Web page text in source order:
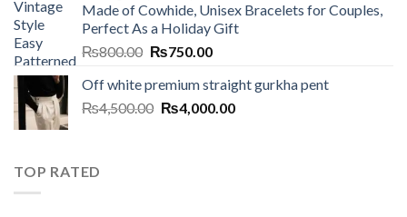
₨7,000.00.₨6,700.00.
Made of Cowhide, Unisex Bracelets for Couples,
Perfect As a Holiday Gift
₨800.00 Original
was:
₨800.00.
₨750.00Current
is:
₨750.00.
Off white premium straight gurkha pent
₨4,500.00 Original
₨4,000.00Current
TOP RATED